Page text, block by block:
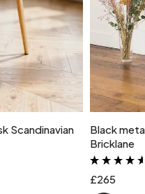
Scandinavian
Black
Bricklane
£265